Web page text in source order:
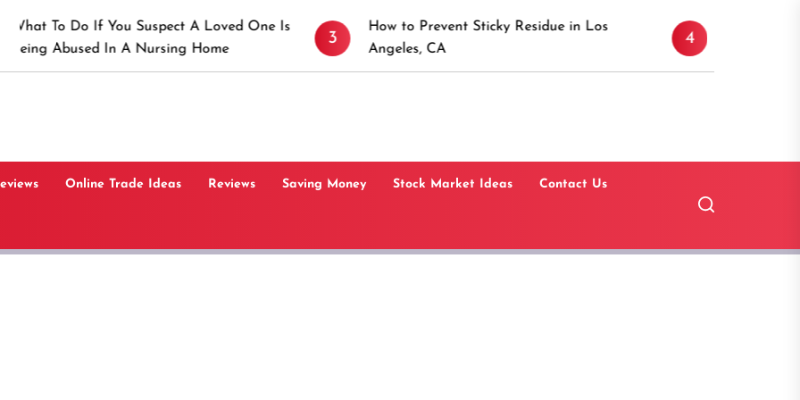
Do If You Suspect A Loved One Is
In A Nursing Home
How to Prevent Sticky Residue in Los
Angeles, CA
Canaan,
Guide
Online Trade Ideas Reviews Saving Money Stock Market Ideas Contact Us